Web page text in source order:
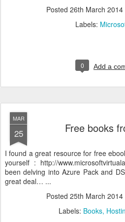
Posted 26th March 2014
Labels:
0 Add a
MAR
25 Free books
I found a great resource for free
yourself : http://
been delving into Azure Pack and
great deal… ...
Posted 25th March 2014
Labels: Books